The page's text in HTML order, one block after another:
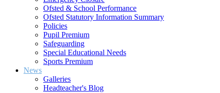
Ofsted & School Performance
Ofsted Statutory Information Summary
Policies
Pupil Premium
Safeguarding
Special Educational Needs
Sports Premium
News
Galleries
Headteacher's Blog